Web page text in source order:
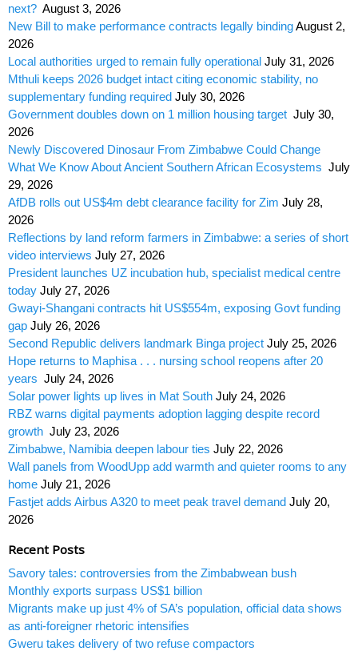
next? August 3, 2026
New Bill to make performance contracts legally bindingAugust 2,
2026
Local authorities urged to remain fully operational July 31, 2026
Mthuli keeps 2026 budget intact citing economic stability, no
supplementary funding required July 30, 2026
Government doubles down on 1 million housing target July 30,
2026
Newly Discovered Dinosaur From Zimbabwe Could Change
What We Know About Ancient Southern African Ecosystems July
29, 2026
AfDB rolls out US$4m debt clearance facility for Zim July 28,
2026
Reflections by land reform farmers in Zimbabwe: a series of short
video interviews July 27, 2026
President launches UZ incubation hub, specialist medical centre
today July 27, 2026
Gwayi-Shangani contracts hit US$554m, exposing Govt funding
gap July 26, 2026
Second Republic delivers landmark Binga project July 25, 2026
Hope returns to Maphisa . . . nursing school reopens after 20
years July 24, 2026
Solar power lights up lives in Mat South July 24, 2026
RBZ warns digital payments adoption lagging despite record
growth July 23, 2026
Zimbabwe, Namibia deepen labour ties July 22, 2026
Wall panels from WoodUpp add warmth and quieter rooms to any
home July 21, 2026
Fastjet adds Airbus A320 to meet peak travel demand July 20,
2026
Recent Posts
Savory tales: controversies from the Zimbabwean bush
Monthly exports surpass US$1 billion
Migrants make up just 4% of SA’s population, official data shows
as anti-foreigner rhetoric intensifies
Gweru takes delivery of two refuse compactors